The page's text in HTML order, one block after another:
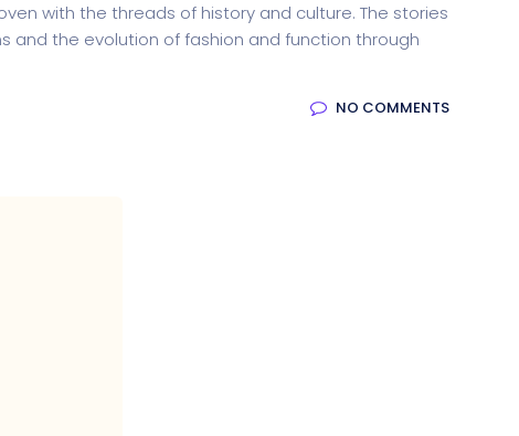
with the threads of history and culture. The stories
and the evolution of fashion and function through
NO COMMENTS